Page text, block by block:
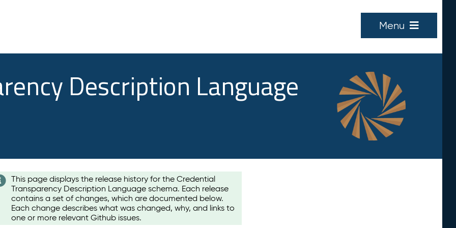
Menu
Description Language
This page displays the release history for the Credential
Transparency Description Language schema. Each release
contains a set of changes, which are documented below.
Each change describes what was changed, why, and links to
one or more relevant Github issues.